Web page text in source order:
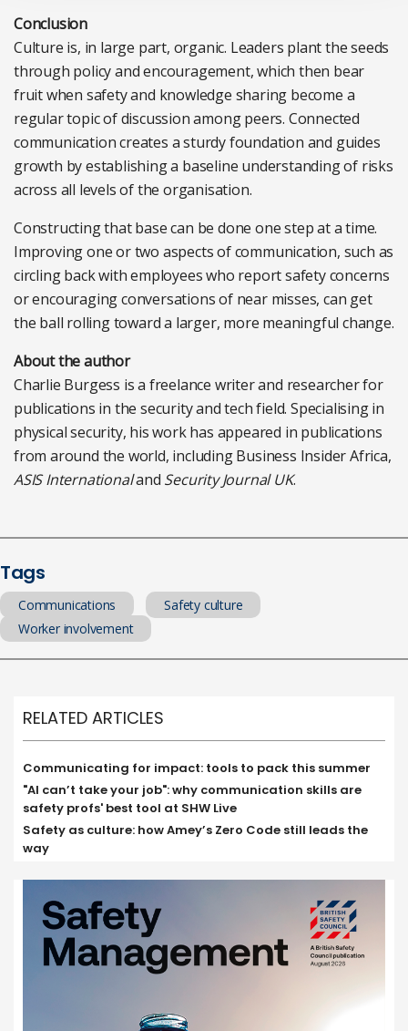
Conclusion
Culture is, in large part, organic. Leaders plant the seeds
through policy and encouragement, which then bear
fruit when safety and knowledge sharing become a
regular topic of discussion among peers. Connected
communication creates a sturdy foundation and guides
growth by establishing a baseline understanding of risks
across all levels of the organisation.
Constructing that base can be done one step at a time.
Improving one or two aspects of communication, such as
circling back with employees who report safety concerns
or encouraging conversations of near misses, can get
the ball rolling toward a larger, more meaningful change.
About the author
Charlie Burgess is a freelance writer and researcher for
publications in the security and tech field. Specialising in
physical security, his work has appeared in publications
from around the world, including Business Insider Africa,
ASIS Internationaland Security Journal UK.
Tags
Communications
Safety culture
Worker involvement
RELATED ARTICLES
Communicating for impact: tools to pack this summer
"AI can’t take your job": why communication skills are
safety profs' best tool at SHW Live
Safety as culture: how Amey’s Zero Code still leads the
way